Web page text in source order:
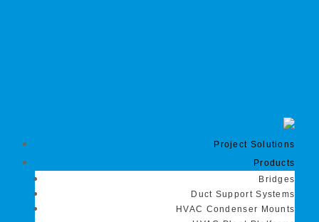
Project Solutions
Products
Bridges
Duct Support Systems
HVAC Condenser Mounts